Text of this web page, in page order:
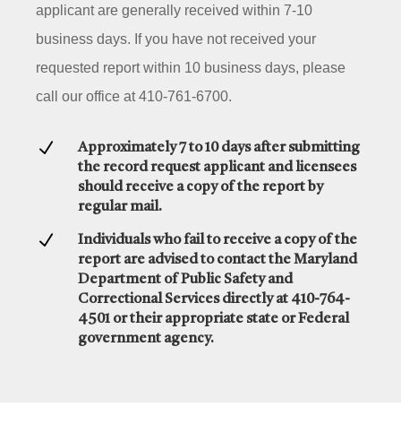
applicant are generally received within 7-10
business days. If you have not received your
requested report within 10 business days, please
call our office at 410-761-6700.
N
Approximately 7 to 10 days after submitting
the record request applicant and licensees
should receive a copy of the report by
regular mail.
N
Individuals who fail to receive a copy of the
report are advised to contact the Maryland
Department of Public Safety and
Correctional Services directly at 410-764-
4501 or their appropriate state or Federal
government agency.